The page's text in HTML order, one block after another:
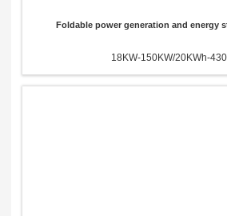
Foldable power generation and energy
18KW-150KW/20KWh-